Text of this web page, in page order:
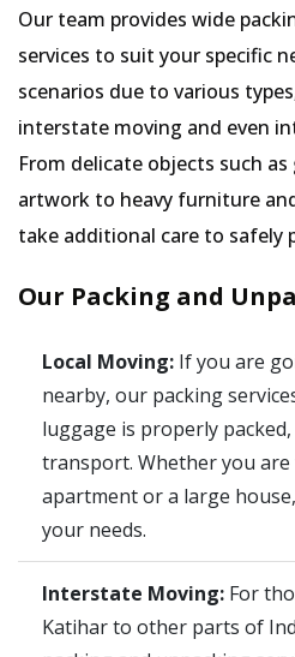
Our team provides wide
services to suit your specific
scenarios due to various
interstate moving and even
From delicate objects such
artwork to heavy furniture
take additional care to safely
Our Packing and
Local Moving: If you are
nearby, our packing
luggage is properly
transport. Whether you
apartment or a large
your needs.
Interstate Moving: For
Katihar to other parts of